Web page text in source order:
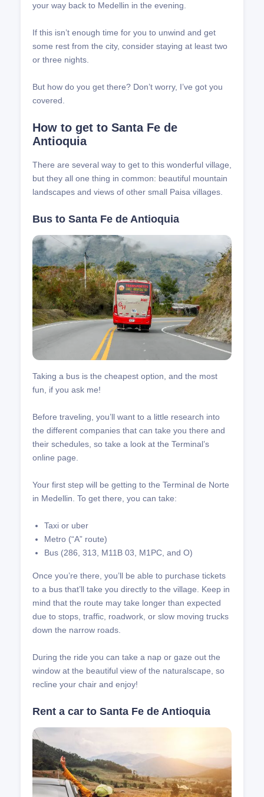
your way back to Medellin in the evening.
If this isn’t enough time for you to unwind and get
some rest from the city, consider staying at least two
or three nights.
But how do you get there? Don’t worry, I’ve got you
covered.
How to get to Santa Fe de
Antioquia
There are several way to get to this wonderful village,
but they all one thing in common: beautiful mountain
landscapes and views of other small Paisa villages.
Bus to Santa Fe de Antioquia
Taking a bus is the cheapest option, and the most
fun, if you ask me!
Before traveling, you’ll want to a little research into
the different companies that can take you there and
their schedules, so take a look at the Terminal’s
online page.
Your first step will be getting to the Terminal de Norte
in Medellin. To get there, you can take:
Taxi or uber
Metro (“A” route)
Bus (286, 313, M11B 03, M1PC, and O)
Once you’re there, you’ll be able to purchase tickets
to a bus that’ll take you directly to the village. Keep in
mind that the route may take longer than expected
due to stops, traffic, roadwork, or slow moving trucks
down the narrow roads.
During the ride you can take a nap or gaze out the
window at the beautiful view of the naturalscape, so
recline your chair and enjoy!
Rent a car to Santa Fe de Antioquia